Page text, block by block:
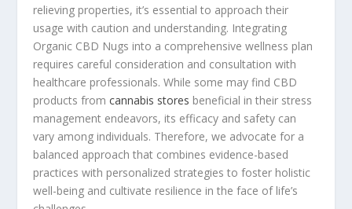
relieving properties, it’s essential to approach their
usage with caution and understanding. Integrating
Organic CBD Nugs into a comprehensive wellness plan
requires careful consideration and consultation with
healthcare professionals. While some may find CBD
products fromcannabis stores beneficial in their stress
management endeavors, its efficacy and safety can
vary among individuals. Therefore, we advocate for a
balanced approach that combines evidence-based
practices with personalized strategies to foster holistic
well-being and cultivate resilience in the face of life’s